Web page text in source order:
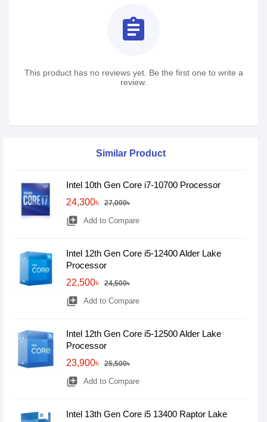
assignment
This product has no reviews yet. Be the first one to write a
review.
Similar Product
Intel 10th Gen Core i7-10700 Processor
24,300৳
27,000৳
library_add Add to Compare
Intel 12th Gen Core i5-12400 Alder Lake
Processor
22,500৳
24,500৳
library_add Add to Compare
Intel 12th Gen Core i5-12500 Alder Lake
Processor
23,900৳
25,500৳
library_add Add to Compare
Intel 13th Gen Core i5 13400 Raptor Lake